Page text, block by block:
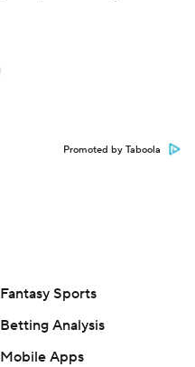
Promoted by Taboola
Fantasy Sports
Betting Analysis
Mobile Apps